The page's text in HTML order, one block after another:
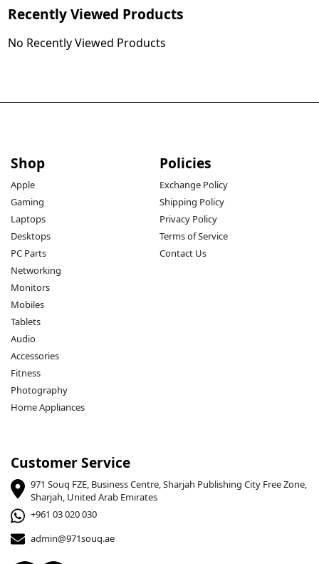
Recently Viewed Products
No Recently Viewed Products
Shop
Apple
Gaming
Laptops
Desktops
PC Parts
Networking
Monitors
Mobiles
Tablets
Audio
Accessories
Fitness
Photography
Home Appliances
Policies
Exchange Policy
Shipping Policy
Privacy Policy
Terms of Service
Contact Us
Customer Service
971 Souq FZE, Business Centre, Sharjah Publishing City Free Zone,
Sharjah, United Arab Emirates
+961 03 020 030
admin@971souq.ae